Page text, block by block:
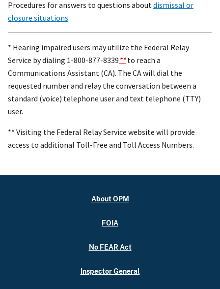
Procedures for answers to questions about dismissal or
closure situations.
* Hearing impaired users may utilize the Federal Relay
Service by dialing 1-800-877-8339 **to reach a
Communications Assistant (CA). The CA will dial the
requested number and relay the conversation between a
standard (voice) telephone user and text telephone (TTY)
user.
** Visiting the Federal Relay Service website will provide
access to additional Toll-Free and Toll Access Numbers.
About OPM
FOIA
No FEAR Act
Inspector General